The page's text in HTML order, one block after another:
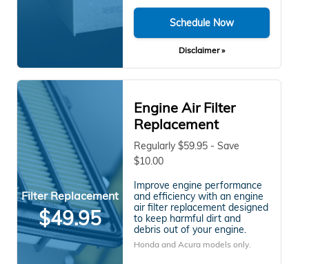
Schedule Now
Disclaimer »
Filter Replacement
$49.95
Engine Air Filter
Replacement
Regularly $59.95 - Save
$10.00
Improve engine performance
and efficiency with an engine
air filter replacement designed
to keep harmful dirt and
debris out of your engine.
Honda and Acura models only.